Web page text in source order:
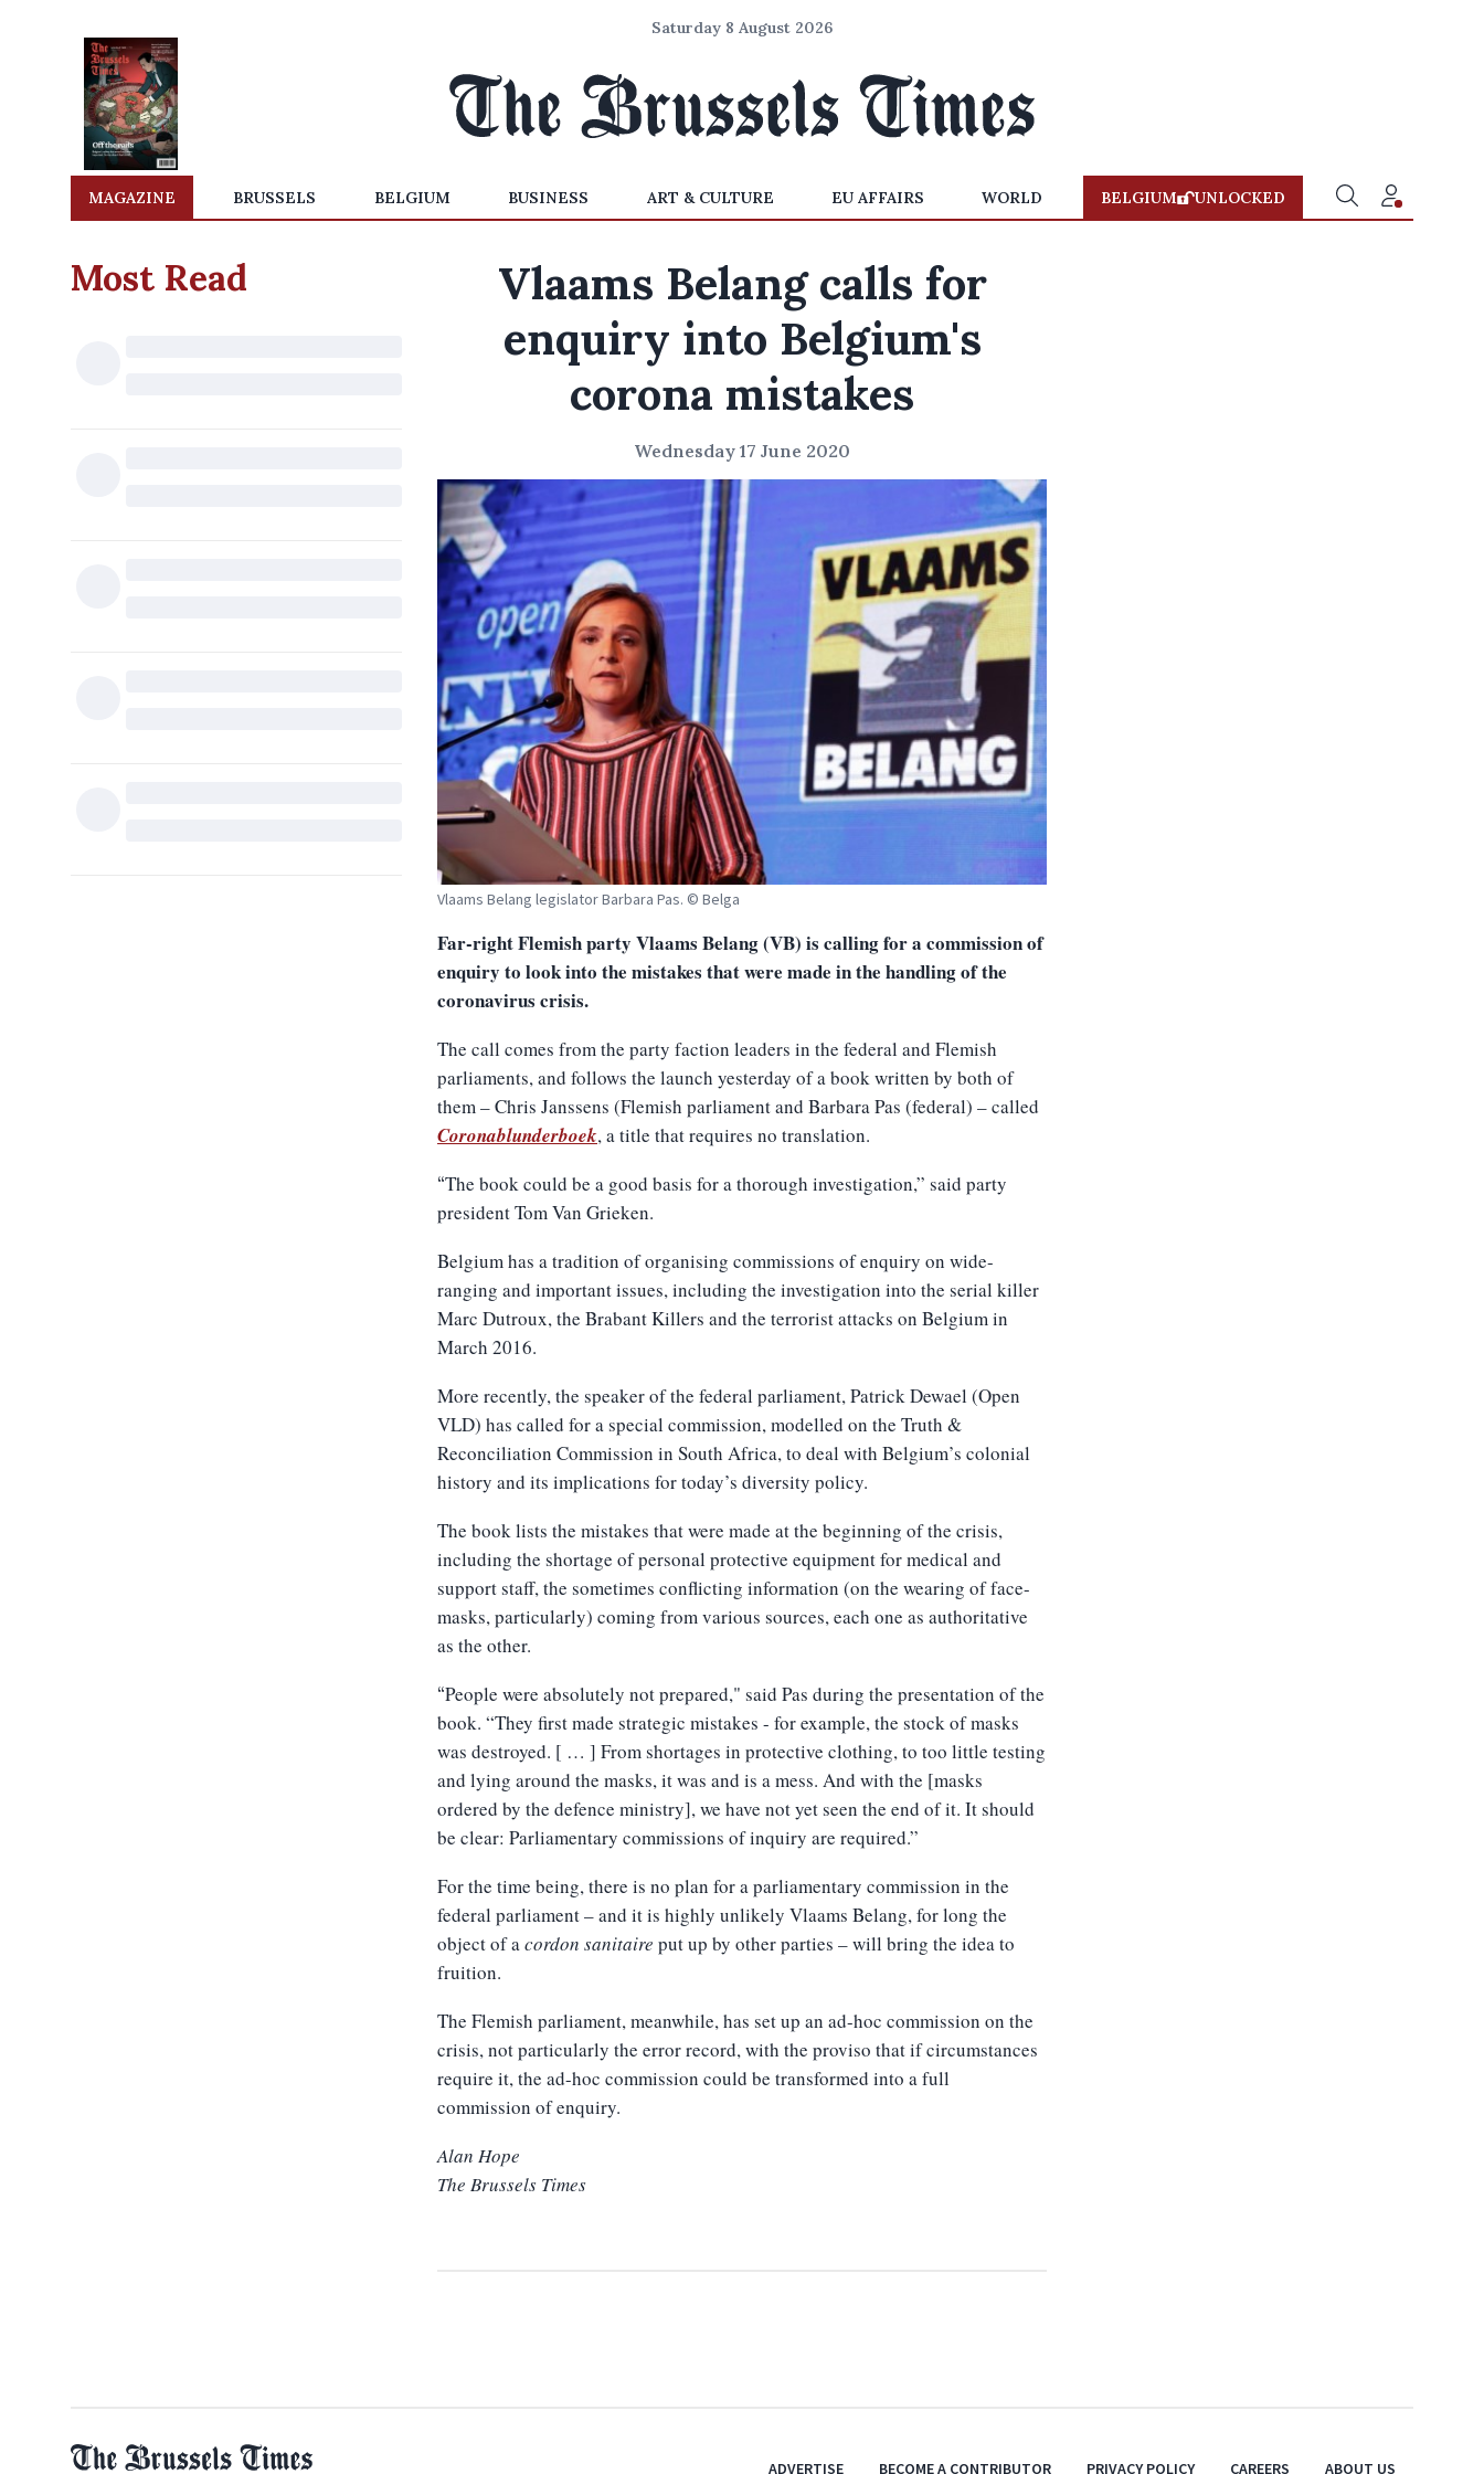
Saturday 8 August 2026
MAGAZINE BRUSSELS BELGIUM BUSINESS ART & CULTURE EU AFFAIRS WORLD BELGIUM UNLOCKED
Most Read
Vlaams Belang calls for
enquiry into Belgium's
corona mistakes
Wednesday 17 June 2020
Vlaams Belang legislator Barbara Pas. © Belga
Far-right Flemish party Vlaams Belang (VB) is calling for a commission of
enquiry to look into the mistakes that were made in the handling of the
coronavirus crisis.
The call comes from the party faction leaders in the federal and Flemish
parliaments, and follows the launch yesterday of a book written by both of
them – Chris Janssens (Flemish parliament and Barbara Pas (federal) – called
Coronablunderboek, a title that requires no translation.
“The book could be a good basis for a thorough investigation,” said party
president Tom Van Grieken.
Belgium has a tradition of organising commissions of enquiry on wide-
ranging and important issues, including the investigation into the serial killer
Marc Dutroux, the Brabant Killers and the terrorist attacks on Belgium in
March 2016.
More recently, the speaker of the federal parliament, Patrick Dewael (Open
VLD) has called for a special commission, modelled on the Truth &
Reconciliation Commission in South Africa, to deal with Belgium’s colonial
history and its implications for today’s diversity policy.
The book lists the mistakes that were made at the beginning of the crisis,
including the shortage of personal protective equipment for medical and
support staff, the sometimes conflicting information (on the wearing of face-
masks, particularly) coming from various sources, each one as authoritative
as the other.
“People were absolutely not prepared," said Pas during the presentation of the
book. “They first made strategic mistakes - for example, the stock of masks
was destroyed. [ … ] From shortages in protective clothing, to too little testing
and lying around the masks, it was and is a mess. And with the [masks
ordered by the defence ministry], we have not yet seen the end of it. It should
be clear: Parliamentary commissions of inquiry are required.”
For the time being, there is no plan for a parliamentary commission in the
federal parliament – and it is highly unlikely Vlaams Belang, for long the
object of acordon sanitaire put up by other parties – will bring the idea to
fruition.
The Flemish parliament, meanwhile, has set up an ad-hoc commission on the
crisis, not particularly the error record, with the proviso that if circumstances
require it, the ad-hoc commission could be transformed into a full
commission of enquiry.
Alan Hope
The Brussels Times
ADVERTISE BECOME A CONTRIBUTOR PRIVACY POLICY CAREERS ABOUT US